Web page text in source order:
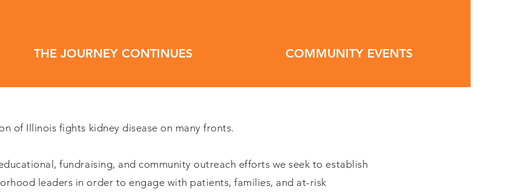
THE JOURNEY CONTINUES COMMUNITY EVENTS
of Illinois fights kidney disease on many fronts.
fundraising, and community outreach efforts we seek to establish
leaders in order to engage with patients, families, and at-risk